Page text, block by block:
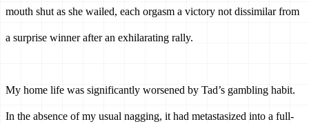
mouth shut as she wailed, each orgasm a victory not dissimilar from
a surprise winner after an exhilarating rally.
My home life was significantly worsened by Tad’s gambling habit.
In the absence of my usual nagging, it had metastasized into a full-